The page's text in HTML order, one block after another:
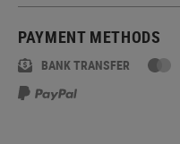
PAYMENT METHODS
BANK TRANSFER